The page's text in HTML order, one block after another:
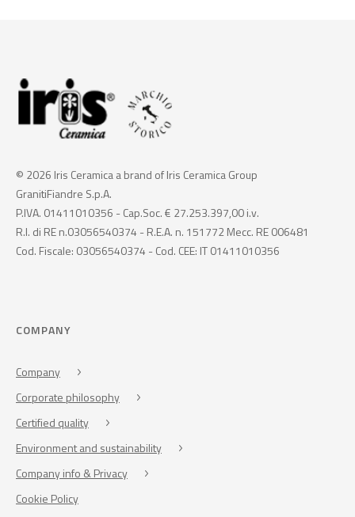
© 2026 Iris Ceramica a brand of Iris Ceramica Group
GranitiFiandre S.p.A.
P.IVA. 01411010356 - Cap.Soc. € 27.253.397,00 i.v.
R.I. di RE n.03056540374 - R.E.A. n. 151772 Mecc. RE 006481
Cod. Fiscale: 03056540374 - Cod. CEE: IT 01411010356
COMPANY
Company
Corporate philosophy
Certified quality
Environment and sustainability
Company info & Privacy
Cookie Policy